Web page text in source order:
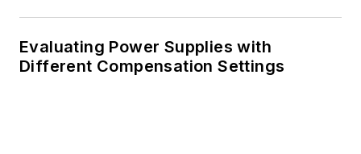
Evaluating Power Supplies with
Different Compensation Settings